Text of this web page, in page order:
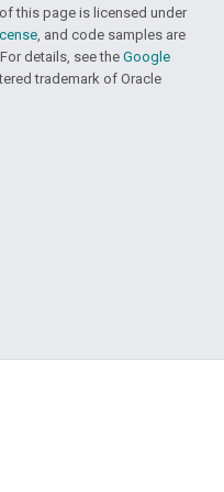
this page is licensed under
, and code samples are
details, see the Google
trademark of Oracle